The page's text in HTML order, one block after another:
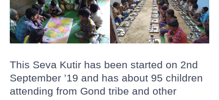
This Seva Kutir has been started on 2nd
September ’19 and has about 95 children
attending from Gond tribe and other